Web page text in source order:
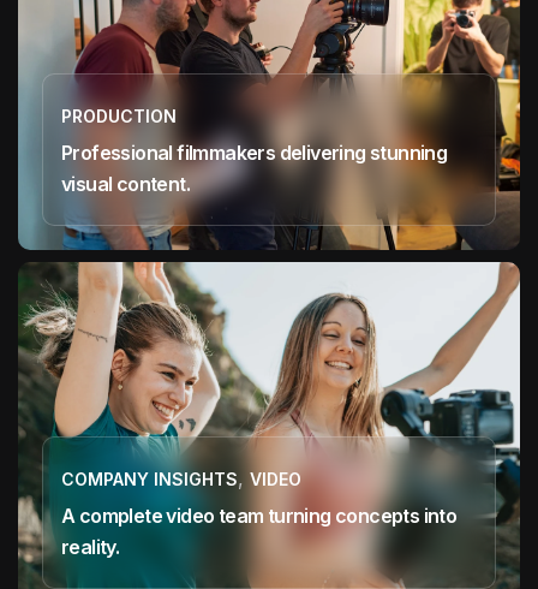
PRODUCTION
Professional filmmakers delivering stunning
visual content.
COMPANY INSIGHTS, VIDEO
A complete video team turning concepts into
reality.